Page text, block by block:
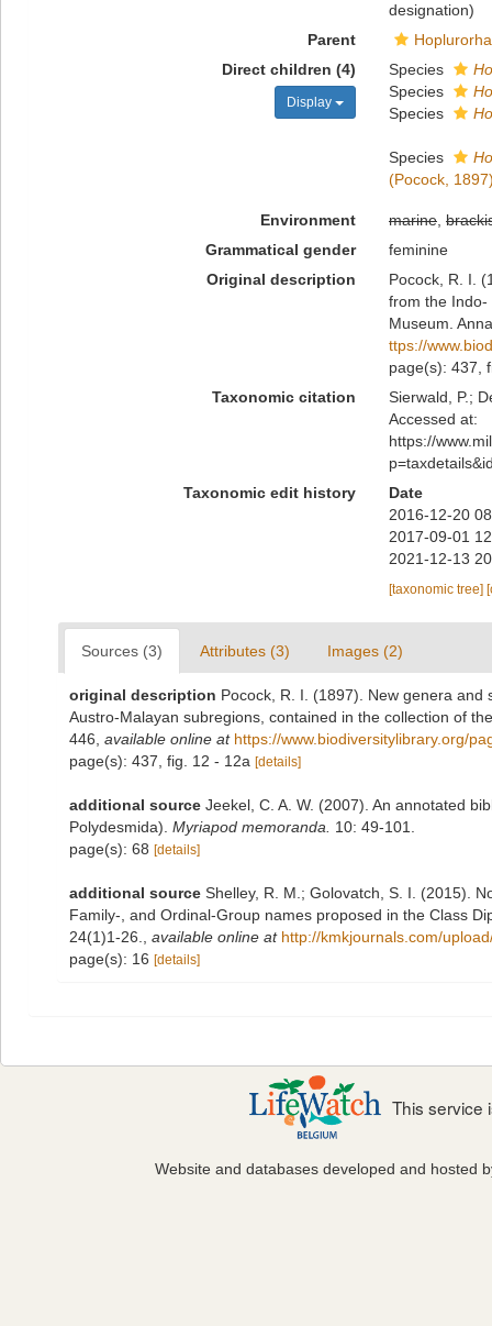
designation)
Parent
Direct children (4)
Display
Species
Species
Species
Species
(Pocock,
Environment marine,
Grammatical gender
feminine
Original description
Pocock, R. I.
from the Indo-
Museum.
ttps://
page(s): 437,
Taxonomic citation
Sierwald, P.;
Accessed at:
https://
Taxonomic edit history
Date
2016-12-20
2017-09-01
2021-12-13
[taxonomic tree]
Sources (3) Attributes (3) Images (2)
original description Pocock, R. I. (1897). New genera
Austro-Malayan subregions, contained in the collection of
446 available online at https://www.biodiversitylibrary.org/
page(s): 437, fig. 12 - 12a [details]
additional source Jeekel, C. A. W. (2007). An annotated
Polydesmida). Myriapod memoranda.
10: 49-101.
page(s): 68 [details]
additional source Shelley, R. M.; Golovatch, S. I. (2015).
Family-, and Ordinal-Group names proposed in the Class
24(1)1-26.
available online at http://kmkjournals.com/
page(s): 16 [details]
This service
Website and databases developed and hosted